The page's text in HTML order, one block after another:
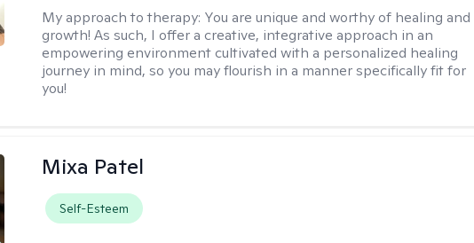
My approach to therapy: You are unique and worthy of healing and
growth! As such, I offer a creative, integrative approach in an
empowering environment cultivated with a personalized healing
journey in mind, so you may flourish in a manner specifically fit for
you!
Mixa Patel
Self-Esteem